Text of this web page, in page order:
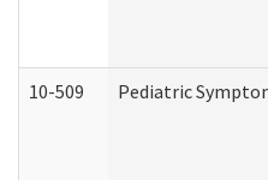
10-509 Pediatric